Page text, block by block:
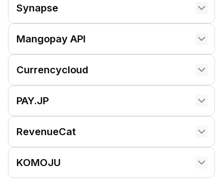
Synapse
Mangopay API
Currencycloud
PAY.JP
RevenueCat
KOMOJU